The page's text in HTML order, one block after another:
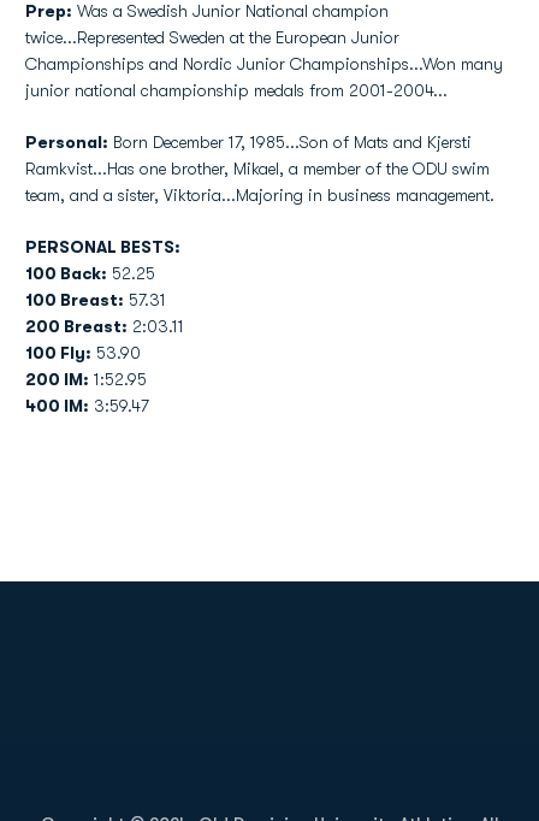
Prep: Was a Swedish Junior National champion
twice...Represented Sweden at the European Junior
Championships and Nordic Junior Championships...Won many
junior national championship medals from 2001-2004...
Personal: Born December 17, 1985...Son of Mats and Kjersti
Ramkvist...Has one brother, Mikael, a member of the ODU swim
team, and a sister, Viktoria...Majoring in business management.
PERSONAL BESTS:
100 Back: 52.25
100 Breast: 57.31
200 Breast: 2:03.11
100 Fly: 53.90
200 IM: 1:52.95
400 IM: 3:59.47